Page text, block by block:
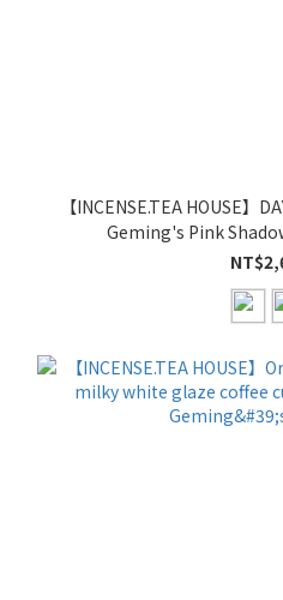
【INCENSE.TEA HOUSE】
Geming's Pink